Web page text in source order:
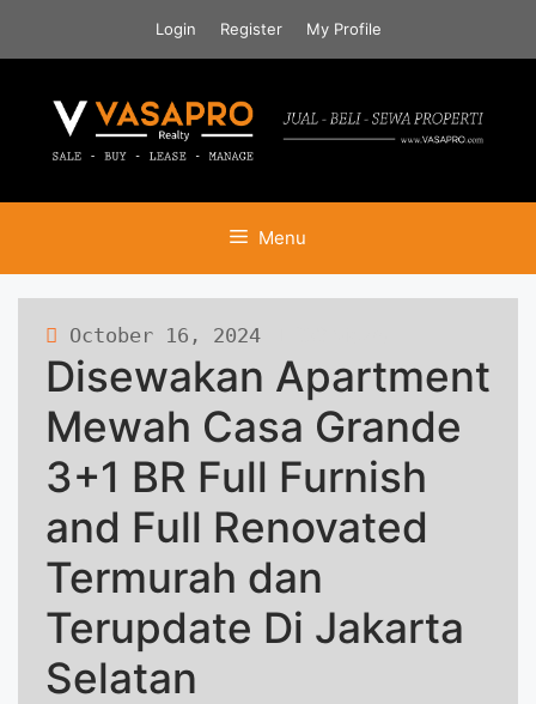
Login Register My Profile
Menu
October 16, 2024
Disewakan Apartment
Mewah Casa Grande
3+1 BR Full Furnish
and Full Renovated
Termurah dan
Terupdate Di Jakarta
Selatan